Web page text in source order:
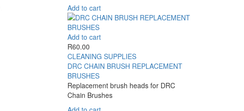
Add to cart
Add to cart
R60.00
CLEANING SUPPLIES
DRC CHAIN BRUSH REPLACEMENT
BRUSHES
Replacement brush heads for DRC
Chain Brushes